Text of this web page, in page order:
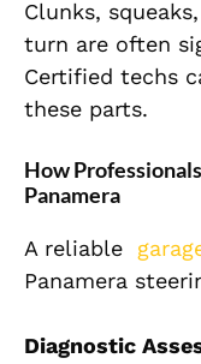
Clunks,
turn are often
Certified techs
these parts.
How
Panamera
A reliable
Panamera
Diagnostic